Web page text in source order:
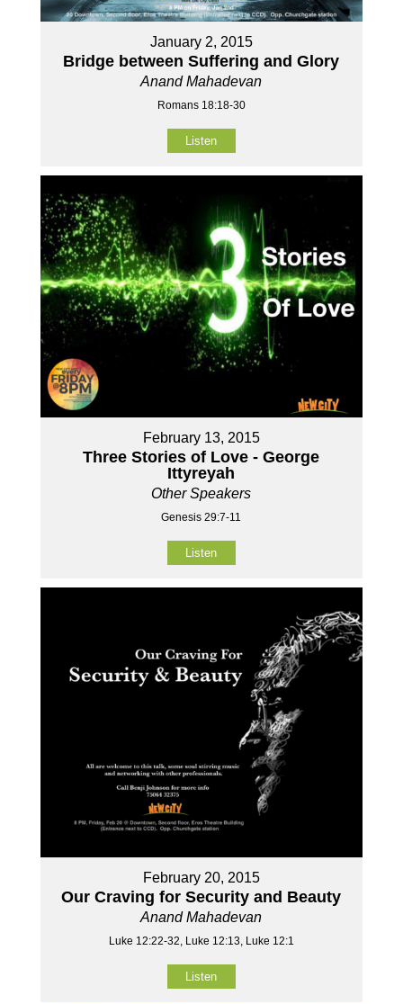
January 2, 2015
Bridge between Suffering and Glory
Anand Mahadevan
Romans 18:18-30
Listen
February 13, 2015
Three Stories of Love - George
Ittyreyah
Other Speakers
Genesis 29:7-11
Listen
February 20, 2015
Our Craving for Security and Beauty
Anand Mahadevan
Luke 12:22-32, Luke 12:13, Luke 12:1
Listen